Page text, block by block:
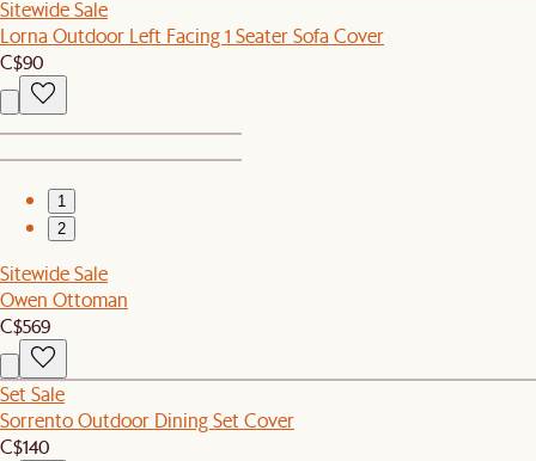
Sitewide Sale
Lorna Outdoor Left Facing 1 Seater Sofa Cover
C$90
1
2
Sitewide Sale
Owen Ottoman
C$569
Set Sale
Sorrento Outdoor Dining Set Cover
C$140